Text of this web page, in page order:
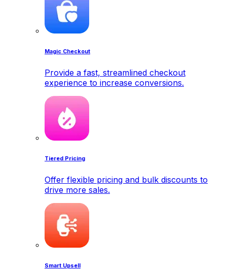
Magic Checkout
Provide a fast, streamlined checkout
experience to increase conversions.
Tiered Pricing
Offer flexible pricing and bulk discounts to
drive more sales.
Smart Upsell